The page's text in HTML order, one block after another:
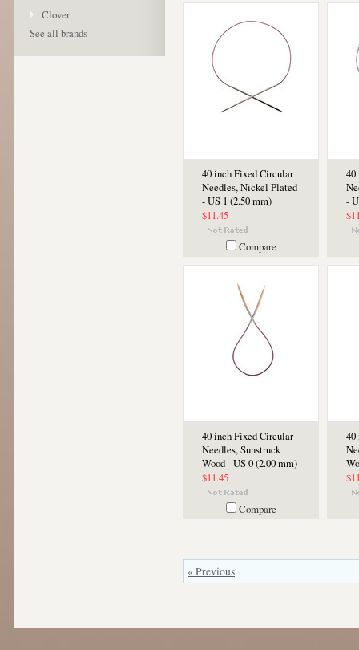
Clover
See all brands
40 inch Fixed Circular
Needles, Nickel Plated
- US 1 (2.50 mm)
$11.45
Compare
40
-
40 inch Fixed Circular
Needles, Sunstruck
Wood - US 0 (2.00 mm)
$11.45
Compare
40
« Previous